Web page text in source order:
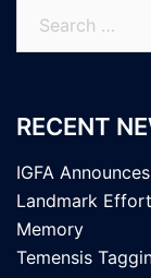
RECENT
IGFA
Landmark
Memory
Temensis